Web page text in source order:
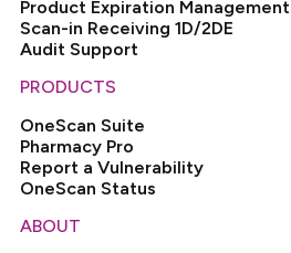
Product Expiration Management
Scan-in Receiving 1D/2DE
Audit Support
PRODUCTS
OneScan Suite
Pharmacy Pro
Report a Vulnerability
OneScan Status
ABOUT